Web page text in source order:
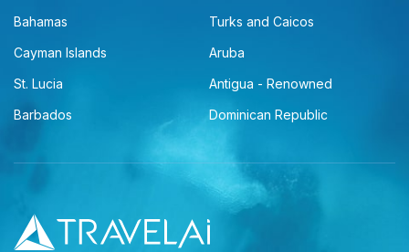
Bahamas
Turks and Caicos
Cayman Islands
Aruba
St. Lucia
Antigua - Renowned
Barbados
Dominican Republic